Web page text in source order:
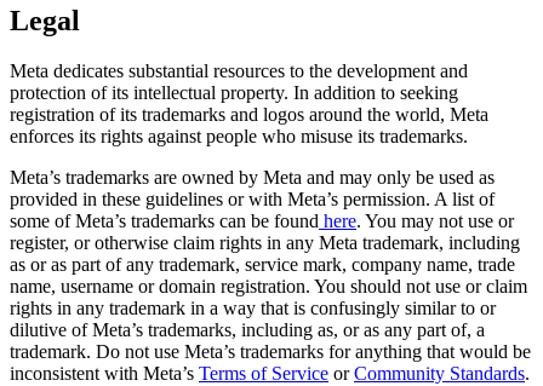
Legal
Meta dedicates substantial resources to the development and
protection of its intellectual property. In addition to seeking
registration of its trademarks and logos around the world, Meta
enforces its rights against people who misuse its trademarks.
Meta’s trademarks are owned by Meta and may only be used as
provided in these guidelines or with Meta’s permission. A list of
some of Meta’s trademarks can be found here. You may not use or
register, or otherwise claim rights in any Meta trademark, including
as or as part of any trademark, service mark, company name, trade
name, username or domain registration. You should not use or claim
rights in any trademark in a way that is confusingly similar to or
dilutive of Meta’s trademarks, including as, or as any part of, a
trademark. Do not use Meta’s trademarks for anything that would be
inconsistent with Meta’s Terms of Service orCommunity Standards.